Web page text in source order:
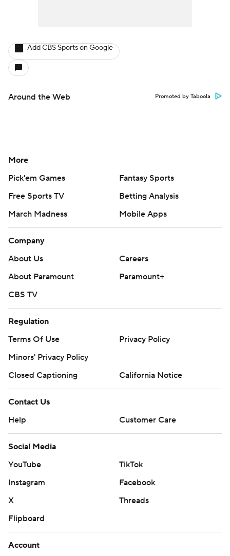
Add CBS Sports on Google
Around the Web Promoted by Taboola
More
Pick'em Games
Fantasy Sports
Free Sports TV
Betting Analysis
March Madness
Mobile Apps
Company
About Us
Careers
About Paramount
Paramount+
CBS TV
Regulation
Terms Of Use
Privacy Policy
Minors' Privacy Policy
Closed Captioning
California Notice
Contact Us
Help
Customer Care
Social Media
YouTube
TikTok
Instagram
Facebook
X
Threads
Flipboard
Account